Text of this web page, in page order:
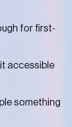
for first-
accessible
something